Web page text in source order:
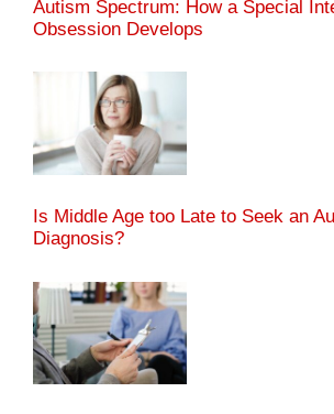
Autism Spectrum: How a Special
Obsession Develops
Is Middle Age too Late to Seek an
Diagnosis?